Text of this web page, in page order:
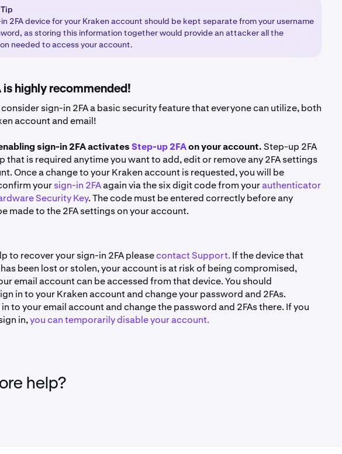
receive the popup, click on your profile icon in the bottom-left corner of
selectSecurity.
sign-in 2FA. ClickAdd passkey
Kraken account viahttps://pro.kraken.com
profile icon in the upper-right corner of the page.
and choose the 2FA method you want to use. The methods available
Security Key (most secure) and Authenticator app
(moderately
2FA device for your Kraken account should be kept separate from your username
as storing this information together would provide an attacker all the
needed to access your account.
is highly recommended!
sign-in 2FA a basic security feature that everyone can utilize, both
account and email!
sign-in 2FA activatesStep-up 2FAon your account.Step-up 2FA
that is required anytime you want to add, edit or remove any 2FA settings
Once a change to your Kraken account is requested, you will be
yoursign-in 2FAagain via the six digit code from yourauthenticator
Security Key. The code must be entered correctly before any
made to the 2FA settings on your account.
to recover your sign-in 2FA pleasecontact Support. If the device that
has been lost or stolen, your account is at risk of being compromised,
email account can be accessed from that device. You should
in to your Kraken account and change your password and 2FAs.
to your email account and change the password and 2FAs there. If you
in,you can temporarily disable your account.
help?